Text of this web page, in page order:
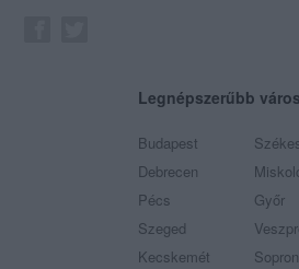
Legnépszerűbb
Budapest
Debrecen
Pécs
Szeged
Kecskemét
Győr
Sopron